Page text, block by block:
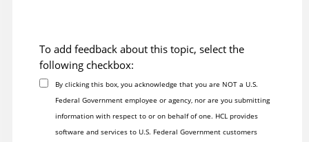
To add feedback about this topic, select the
following checkbox:
By clicking this box, you acknowledge that you are NOT a U.S.
Federal Government employee or agency, nor are you submitting
information with respect to or on behalf of one. HCL provides
software and services to U.S. Federal Government customers